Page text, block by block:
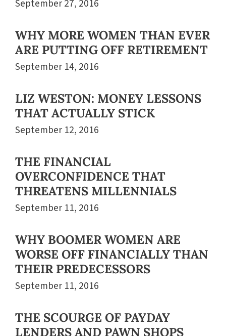
September 27, 2016
WHY MORE WOMEN THAN EVER
ARE PUTTING OFF RETIREMENT
September 14, 2016
LIZ WESTON: MONEY LESSONS
THAT ACTUALLY STICK
September 12, 2016
THE FINANCIAL
OVERCONFIDENCE THAT
THREATENS MILLENNIALS
September 11, 2016
WHY BOOMER WOMEN ARE
WORSE OFF FINANCIALLY THAN
THEIR PREDECESSORS
September 11, 2016
THE SCOURGE OF PAYDAY
LENDERS AND PAWN SHOPS